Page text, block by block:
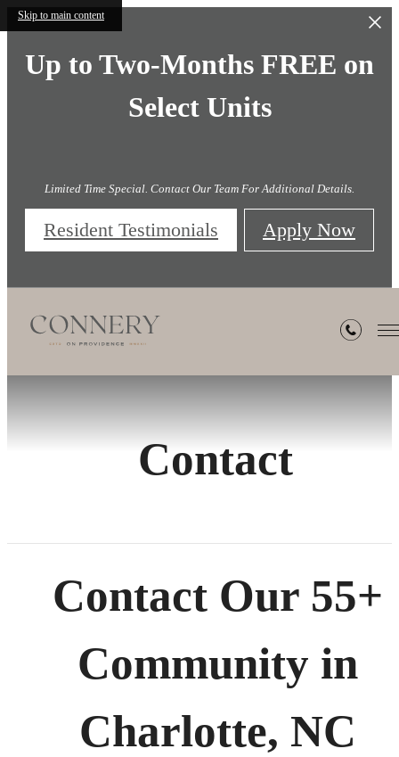
Skip to main content
Up to Two-Months FREE on
Select Units
Limited Time Special. Contact Our Team For Additional Details.
Resident Testimonials Apply Now
Contact
Contact Our 55+
Community in
Charlotte, NC